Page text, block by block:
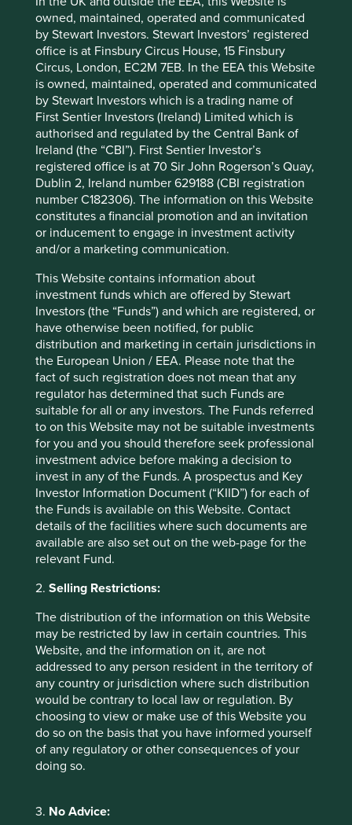
owned, maintained, operated and communicated
by Stewart Investors. Stewart Investors’ registered
office is at Finsbury Circus House, 15 Finsbury
Circus, London, EC2M 7EB. In the EEA this Website
is owned, maintained, operated and communicated
by Stewart Investors which is a trading name of
First Sentier Investors (Ireland) Limited which is
authorised and regulated by the Central Bank of
Ireland (the “CBI”). First Sentier Investor’s
registered office is at 70 Sir John Rogerson’s Quay,
Dublin 2, Ireland number 629188 (CBI registration
number C182306). The information on this Website
constitutes a financial promotion and an invitation
or inducement to engage in investment activity
and/or a marketing communication.
This Website contains information about
investment funds which are offered by Stewart
Investors (the “Funds”) and which are registered, or
have otherwise been notified, for public
distribution and marketing in certain jurisdictions in
the European Union / EEA. Please note that the
fact of such registration does not mean that any
regulator has determined that such Funds are
suitable for all or any investors. The Funds referred
to on this Website may not be suitable investments
for you and you should therefore seek professional
investment advice before making a decision to
invest in any of the Funds. A prospectus and Key
Investor Information Document (“KIID”) for each of
the Funds is available on this Website. Contact
details of the facilities where such documents are
available are also set out on the web-page for the
relevant Fund.
2. Selling Restrictions:
The distribution of the information on this Website
may be restricted by law in certain countries. This
Website, and the information on it, are not
addressed to any person resident in the territory of
any country or jurisdiction where such distribution
would be contrary to local law or regulation. By
choosing to view or make use of this Website you
do so on the basis that you have informed yourself
of any regulatory or other consequences of your
doing so.
3. No Advice:
institutional investors and details of job title,
company, former employers and roles, and
connections.
In the context of the Group’s recruitment process for
employees and contractors, the Group may collect
(including through a recruitment agency), and hold, the
following kinds of Personal data: applicant’s or employee’s
name, contact details, date of birth, citizenship,
employment references, background checks, regulatory
accreditation, media (including social media),
directorships, driver’s licence information, education,
employment history and credential validation. Applicants
for job vacancies in the United Kingdom and Europe will
receive a separate Privacy Notice as part of the application
process.
In the employment context, the Group may also collect
and hold the Personal data listed above, as well as tax
numbers, financial information, banking details, and other
Personal data that may be collected in the use of the
Group systems or assets. This information may be
collected to assist the Group in monitoring compliance
with the Group’s internal policies and perform other
necessary functions and activities. All employees and
contractors receive a separate Privacy Notice in relation to
their employment.
How does the Group collect and
store Personal data?
Collecting information
The Group collects from time to time, Personal data on
applicants, employees and other business contacts from a
number of sources, including from: investor application
forms; other Group forms (including website forms); client
investment management agreements; various forms of
correspondence; conversations; advisers; intermediaries;
business cards; third party service providers to the Group’s
funds (for example, transfer agents, administrators,
distributors, custodians, paying agents); client advisers;
other third parties; and from public sources. This
information may be collected directly from investors,
from third parties.